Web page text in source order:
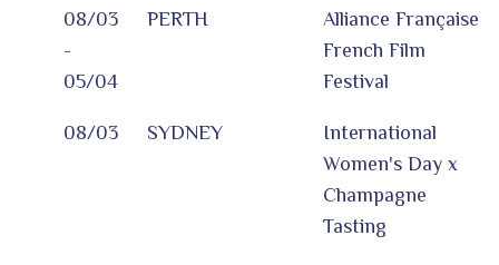
08/03
-
05/04
PERTH
Alliance Française
French Film
Festival
08/03 SYDNEY
International
Women's Day x
Champagne
Tasting